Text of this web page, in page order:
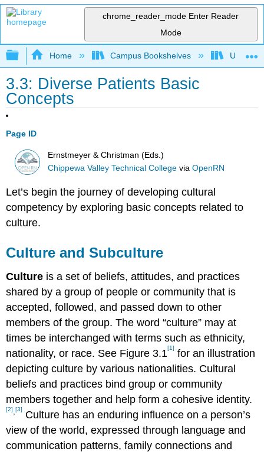
chrome_reader_mode Enter Reader
Mode
Expand/collapse global hierarchy
Home Campus Bookshelves
3.3: Diverse Patients Basic
Concepts
Page ID
Ernstmeyer & Christman (Eds.)
Chippewa Valley Technical College viaOpenRN
Let’s begin the journey of developing cultural
competency by exploring basic concepts related to
culture.
Culture and Subculture
Culture is a set of beliefs, attitudes, and practices
shared by a group of people or community that is
accepted, followed, and passed down to other
members of the group. The word “culture” may at
times be interchanged with terms such as ethnicity,
nationality, or race. See Figure 3.1[1] for an illustration
depicting culture by various nationalities. Cultural
beliefs and practices bind group or community
members together and help form a cohesive identity.
[2],[3]
Culture has an enduring influence on a person’s
view of the world, expressed through language and
communication patterns, family connections and